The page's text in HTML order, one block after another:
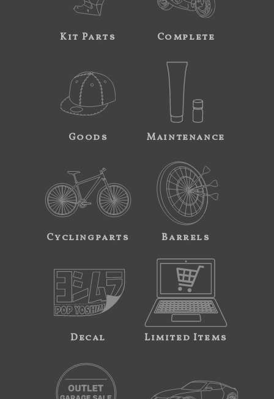
Kit Parts Complete
Goods Maintenance
Cyclingparts Barrels
Decal Limited Items